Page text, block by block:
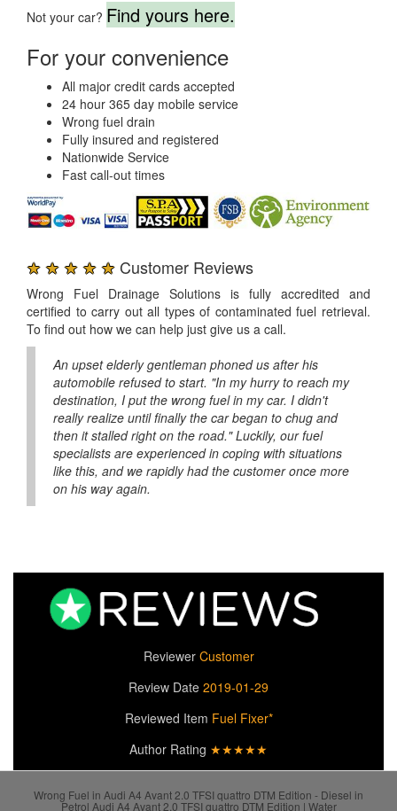
Not your car? Find yours here.
For your convenience
All major credit cards accepted
24 hour 365 day mobile service
Wrong fuel drain
Fully insured and registered
Nationwide Service
Fast call-out times
★ ★ ★ ★ ★ Customer Reviews
Wrong Fuel Drainage Solutions is fully accredited and
certified to carry out all types of contaminated fuel retrieval.
To find out how we can help just give us a call.
An upset elderly gentleman phoned us after his
automobile refused to start. "In my hurry to reach my
destination, I put the wrong fuel in my car. I didn't
really realize until finally the car began to chug and
then it stalled right on the road." Luckily, our fuel
specialists are experienced in coping with situations
like this, and we rapidly had the customer once more
on his way again.
Reviewer Customer
Review Date 2019-01-29
Reviewed Item Fuel Fixer*
Author Rating ★★★★★
Wrong Fuel in Audi A4 Avant 2.0 TFSI quattro DTM Edition - Diesel in
Petrol Audi A4 Avant 2.0 TFSI quattro DTM Edition | Water